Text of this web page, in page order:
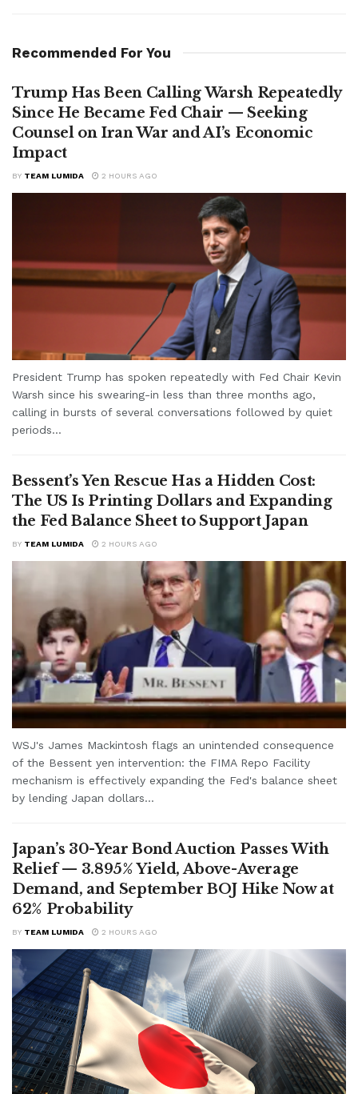
Recommended For You
Trump Has Been Calling Warsh Repeatedly
Since He Became Fed Chair — Seeking
Counsel on Iran War and AI’s Economic
Impact
BY TEAM LUMIDA 2 HOURS AGO
President Trump has spoken repeatedly with Fed Chair Kevin
Warsh since his swearing-in less than three months ago,
calling in bursts of several conversations followed by quiet
periods...
Bessent’s Yen Rescue Has a Hidden Cost:
The US Is Printing Dollars and Expanding
the Fed Balance Sheet to Support Japan
BY TEAM LUMIDA 2 HOURS AGO
WSJ's James Mackintosh flags an unintended consequence
of the Bessent yen intervention: the FIMA Repo Facility
mechanism is effectively expanding the Fed's balance sheet
by lending Japan dollars...
Japan’s 30-Year Bond Auction Passes With
Relief — 3.895% Yield, Above-Average
Demand, and September BOJ Hike Now at
62% Probability
BY TEAM LUMIDA 2 HOURS AGO